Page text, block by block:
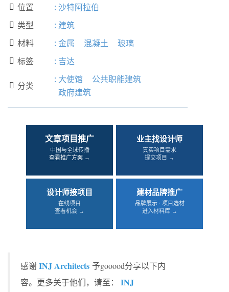
 位置 : 沙特阿拉伯
 类型 : 建筑
 材料 : 金属 混凝土 玻璃
 标签 : 吉达
 分类
: 大使馆
公共职能建筑
政府建筑
文章项目推广
中国与全球传播
查看推广方案 →
业主找设计师
真实项目需求
提交项目 →
设计师接项目
在线项目
查看机会 →
建材品牌推广
品牌展示 · 项目选材
进入材料库 →
感谢INJ Architects 予gooood分享以下内
容。更多关于他们，请至：
INJ